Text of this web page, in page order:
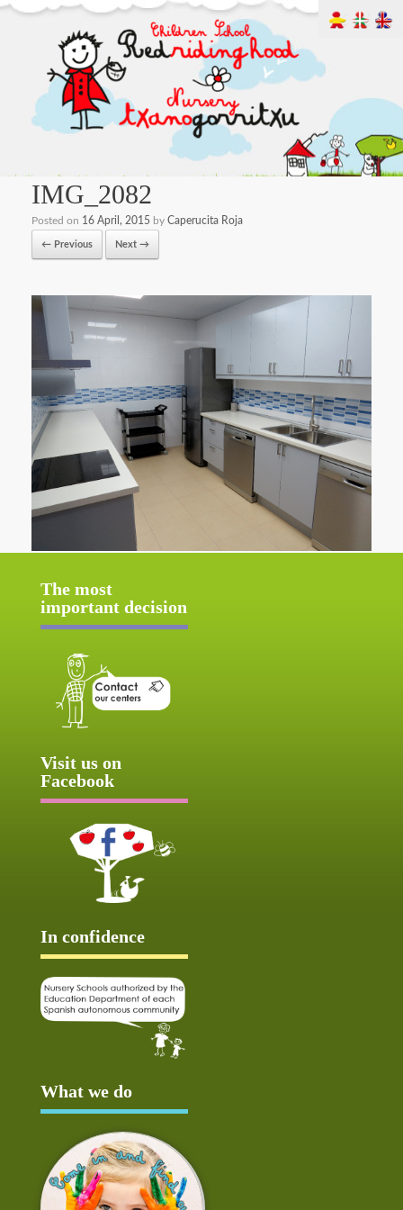
IMG_2082
Posted on 16 April, 2015 by Caperucita Roja
← Previous Next →
The most
important decision
Visit us on
Facebook
In confidence
What we do